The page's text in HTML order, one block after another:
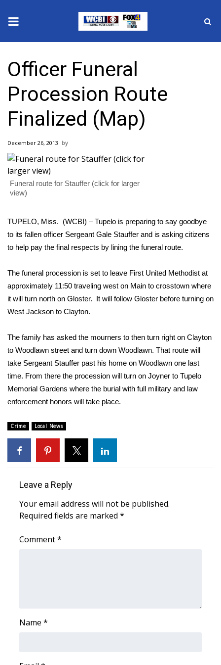
2025 Municipal Elections
Crime
Local News
National/World News
MidMorning with WCBI
Sunrise & Midday Guests
WCBI Sunrise Saturday
Sports
2026 High School Football Tour
Local Sports
2025 High School Football Tour
Weather
Latest Forecast
Severe Weather Center
Area Closings
Local River Forecast
WCBI Weather Radios
Weather Whys
Officer Funeral
Procession Route
Finalized (Map)
December 26, 2013
Funeral route for Stauffer (click for larger
view)
TUPELO, Miss. (WCBI) – Tupelo is preparing to say goodbye
to its fallen officer Sergeant Gale Stauffer and is asking citizens
to help pay the final respects by lining the funeral route.
The funeral procession is set to leave First United Methodist at
approximately 11:50 traveling west on Main to crosstown where
it will turn north on Gloster. It will follow Gloster before turning on
West Jackson to Clayton.
The family has asked the mourners to then turn right on Clayton
to Woodlawn street and turn down Woodlawn. That route will
take Sergeant Stauffer past his home on Woodlawn one last
time. From there the procession will turn on Joyner to Tupelo
Memorial Gardens where the burial with full military and law
enforcement honors will take place.
Crime Local News
Leave a Reply
Your email address will not be published.
Required fields are marked *
Comment*
Name *